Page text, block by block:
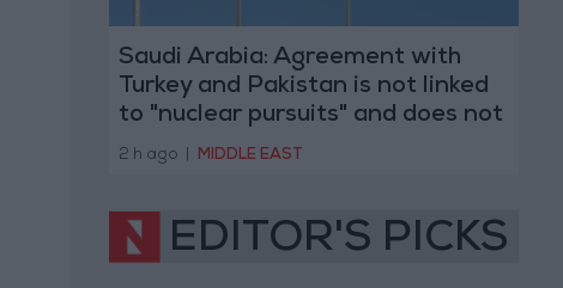
Saudi Arabia: Agreement with
Turkey and Pakistan is not linked
to "nuclear pursuits" and does not
threaten regional countries
2 h ago MIDDLE EAST
EDITOR'S PICKS